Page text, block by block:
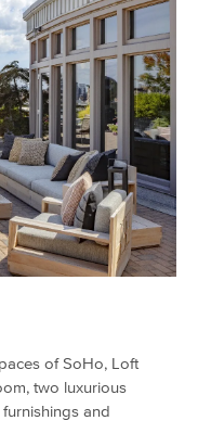
of SoHo, Loft
two luxurious
and